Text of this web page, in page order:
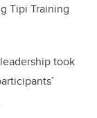
Tipi Training
took